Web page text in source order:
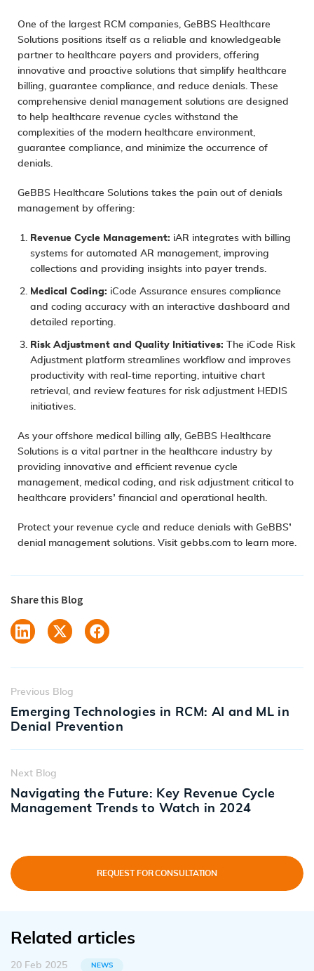
One of the largest RCM companies, GeBBS Healthcare
Solutions positions itself as a reliable and knowledgeable
partner to healthcare payers and providers, offering
innovative and proactive solutions that simplify healthcare
billing, guarantee compliance, and reduce denials. These
comprehensive denial management solutions are designed
to help healthcare revenue cycles withstand the
complexities of the modern healthcare environment,
guarantee compliance, and minimize the occurrence of
denials.
GeBBS Healthcare Solutions takes the pain out of denials
management by offering:
Revenue Cycle Management: iAR integrates with billing
systems for automated AR management, improving
collections and providing insights into payer trends.
Medical Coding: iCode Assurance ensures compliance
and coding accuracy with an interactive dashboard and
detailed reporting.
Risk Adjustment and Quality Initiatives: The iCode Risk
Adjustment platform streamlines workflow and improves
productivity with real-time reporting, intuitive chart
retrieval, and review features for risk adjustment HEDIS
initiatives.
As your offshore medical billing ally, GeBBS Healthcare
Solutions is a vital partner in the healthcare industry by
providing innovative and efficient revenue cycle
management, medical coding, and risk adjustment critical to
healthcare providers’ financial and operational health.
Protect your revenue cycle and reduce denials with GeBBS’
denial management solutions. Visit gebbs.com to learn more.
Share this Blog
Previous Blog
Emerging Technologies in RCM: AI and ML in
Denial Prevention
Next Blog
Navigating the Future: Key Revenue Cycle
Management Trends to Watch in 2024
REQUEST FOR CONSULTATION
Related articles
20 Feb 2025 NEWS